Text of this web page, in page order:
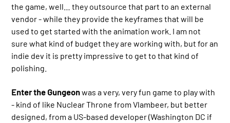
the game, well… they outsource that part to an external
vendor - while they provide the keyframes that will be
used to get started with the animation work. I am not
sure what kind of budget they are working with, but for an
indie dev it is pretty impressive to get to that kind of
polishing.
Enter the Gungeonwas a very, very fun game to play with
- kind of like Nuclear Throne from Vlambeer, but better
designed, from a US-based developer (Washington DC if